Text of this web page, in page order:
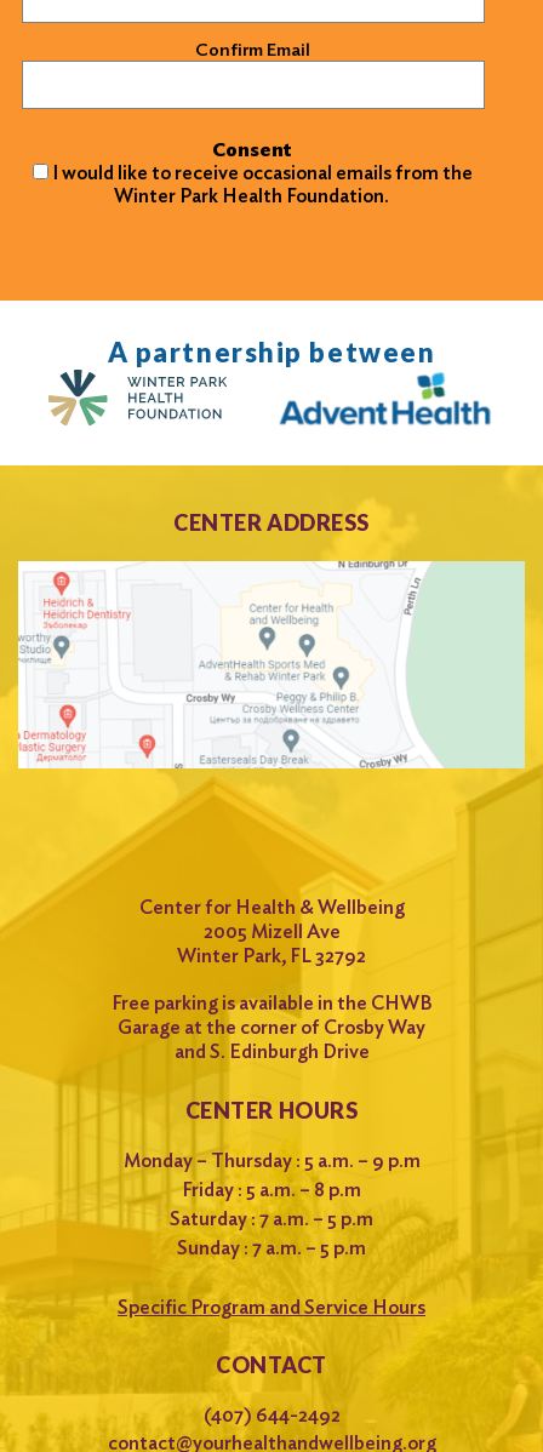
Confirm Email
Consent
I would like to receive occasional emails from the
Winter Park Health Foundation.
A partnership between
CENTER ADDRESS
Center for Health & Wellbeing
2005 Mizell Ave
Winter Park, FL 32792
Free parking is available in the CHWB
Garage at the corner of Crosby Way
and S. Edinburgh Drive
CENTER HOURS
Monday – Thursday : 5 a.m. – 9 p.m
Friday : 5 a.m. – 8 p.m
Saturday : 7 a.m. – 5 p.m
Sunday : 7 a.m. – 5 p.m
Specific Program and Service Hours
CONTACT
(407) 644-2492
contact@yourhealthandwellbeing.org